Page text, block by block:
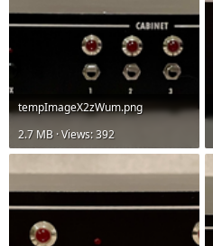
tempImageX2zWum.png
2.7 MB · Views: 392